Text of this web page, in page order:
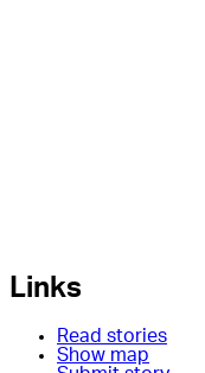
Links
Read stories
Show map